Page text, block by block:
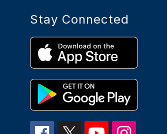
Stay Connected